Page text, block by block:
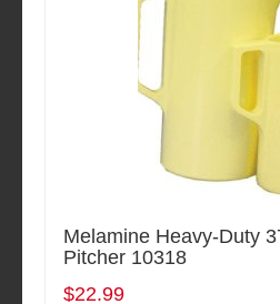
Melamine Heavy-Duty
Pitcher 10318
$22.99